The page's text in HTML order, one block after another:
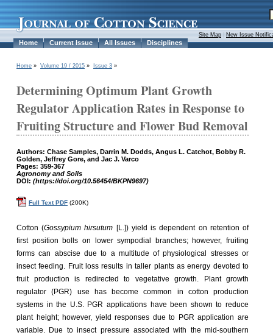
Home Current Issue All Issues Disciplines
Site Map New Issue
Home » Volume 19 / 2015 » Issue 3 »
Determining Optimum Plant Growth
Regulator Application Rates in Response to
Fruiting Structure and Flower Bud Removal
Authors: Chase Samples, Darrin M. Dodds, Angus L. Catchot, Bobby R.
Golden, Jeffrey Gore, and Jac J. Varco
Pages: 359-367
Agronomy and Soils
DOI: (https://doi.org/10.56454/BKPN9697)
Full Text PDF (200K)
Cotton (Gossypium hirsutum [L.]) yield is dependent on retention of
first position bolls on lower sympodial branches; however, fruiting
forms can abscise due to a multitude of physiological stresses or
insect feeding. Fruit loss results in taller plants as energy devoted to
fruit production is redirected to vegetative growth. Plant growth
regulator (PGR) use has become common in cotton production
systems in the U.S. PGR applications have been shown to reduce
plant height; however, yield responses due to PGR application are
variable. Due to insect pressure associated with the mid-southern